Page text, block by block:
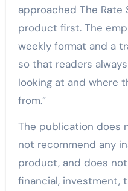
approached The Rate
product first. The
weekly format and a
so that readers
looking at and where
from.”
The publication does
not recommend any
product, and does
financial, investment,